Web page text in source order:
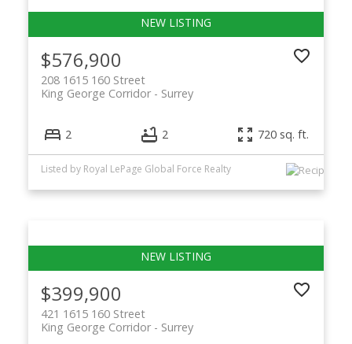
$576,900
208 1615 160 Street
Surrey
King George Corridor
2 2 720 sq. ft.
Listed by Royal LePage Global Force Realty
$399,900
421 1615 160 Street
Surrey
King George Corridor